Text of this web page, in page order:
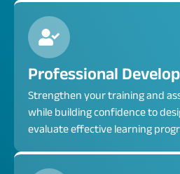
Professional
Strengthen your training and
while building confidence to
evaluate effective learning